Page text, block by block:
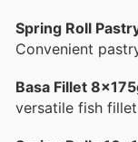
Spring Roll
Convenient
Basa Fillet
versatile fish